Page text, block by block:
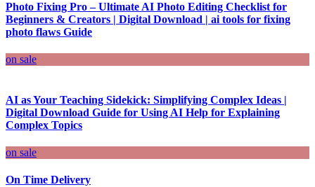
Photo Fixing Pro – Ultimate AI Photo Editing Checklist for
Beginners & Creators | Digital Download | ai tools for fixing
photo flaws Guide
on sale
AI as Your Teaching Sidekick: Simplifying Complex Ideas |
Digital Download Guide for Using AI Help for Explaining
Complex Topics
on sale
On Time Delivery